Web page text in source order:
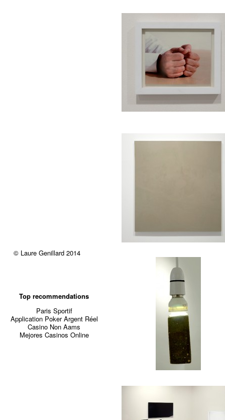
© Laure Genillard 2014
Top recommendations
Paris Sportif
Application Poker Argent Réel
Casino Non Aams
Mejores Casinos Online